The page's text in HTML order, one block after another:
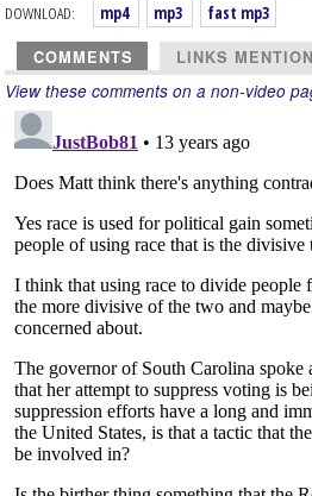
DOWNLOAD:
mp4 mp3 fast mp3
COMMENTS LINKS
View these comments on a non-video